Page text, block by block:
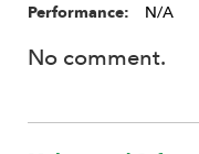
Performance:
N/A
No comment.